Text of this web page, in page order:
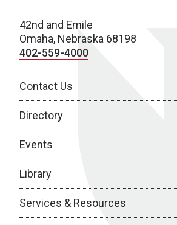
42nd and Emile
Omaha, Nebraska 68198
402-559-4000
Contact Us
Directory
Events
Library
Services & Resources